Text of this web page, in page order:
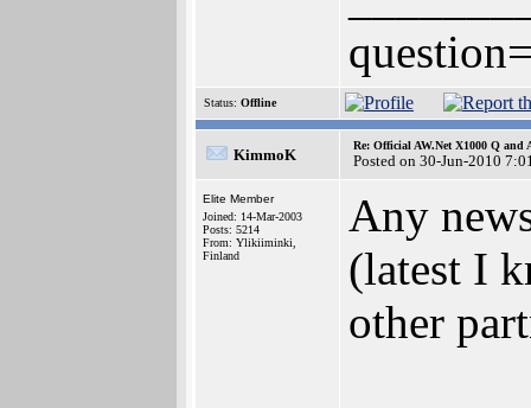
Status: Offline
KimmoK
Re: Official AW.Net X1000 Q and
Posted on 30-Jun-2010
Elite Member
Joined: 14-Mar-2003
Posts: 5214
From: Ylikiiminki,
Finland
Any
(latest I
other